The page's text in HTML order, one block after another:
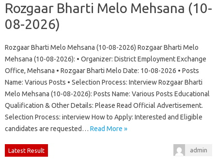
Rozgaar Bharti Melo Mehsana (10-
08-2026)
Rozgaar Bharti Melo Mehsana (10-08-2026) Rozgaar Bharti Melo
Mehsana (10-08-2026): • Organizer: District Employment Exchange
Office, Mehsana • Rozgaar Bharti Melo Date: 10-08-2026 • Posts
Name: Various Posts • Selection Process: Interview Rozgaar Bharti
Melo Mehsana (10-08-2026): Posts Name: Various Posts Educational
Qualification & Other Details: Please Read Official Advertisement.
Selection Process: interview How to Apply: Interested and Eligible
candidates are requested… Read More »
Latest Result admin